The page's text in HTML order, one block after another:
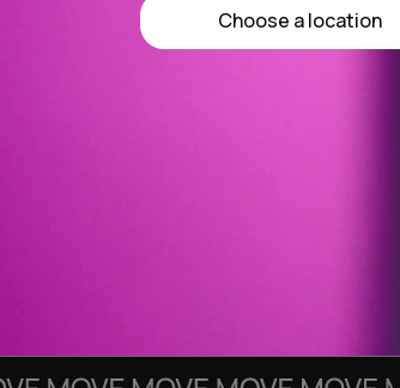
Choose a location